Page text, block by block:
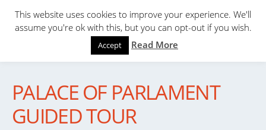
PALACE OF PARLAMENT
GUIDED TOUR
This website uses cookies to improve your experience. We'll
assume you're ok with this, but you can opt-out if you wish.
Accept Read More